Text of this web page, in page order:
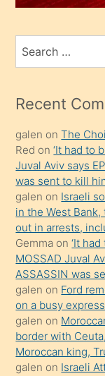
bir
porno
mesafeye
onunla
ilgilenmek
ister
Uzun
bir
süredir
porno
sevgilisi
olmadığını
öğrenen
mature
daha
Search
for
Recent
galen onThe
Red on‘It had to
Juval Aviv says
was sent to kill
galen on Israeli
in the West
out in arrests,
Gemma on‘It
MOSSAD Juval
ASSASSIN was
galen on Ford
on a busy
galen on
border with
Moroccan king,
galen on Israeli